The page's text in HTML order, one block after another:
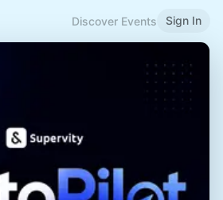
Discover Events Sign In